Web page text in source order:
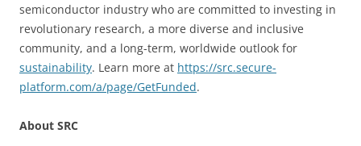
semiconductor industry who are committed to investing in
revolutionary research, a more diverse and inclusive
community, and a long-term, worldwide outlook for
sustainability. Learn more at https://src.secure-
platform.com/a/page/GetFunded.
About SRC